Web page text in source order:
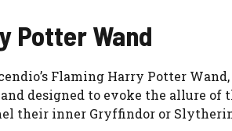
Potter Wand
Flaming Harry Potter
designed to evoke the allure of
their inner Gryffindor or